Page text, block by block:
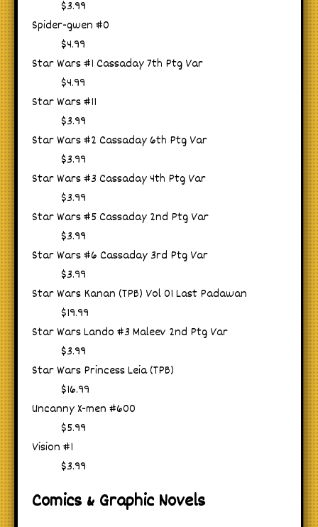
$3.99
Spider-gwen #0
$4.99
Star Wars #1 Cassaday 7th Ptg Var
$4.99
Star Wars #11
$3.99
Star Wars #2 Cassaday 6th Ptg Var
$3.99
Star Wars #3 Cassaday 4th Ptg Var
$3.99
Star Wars #5 Cassaday 2nd Ptg Var
$3.99
Star Wars #6 Cassaday 3rd Ptg Var
$3.99
Star Wars Kanan (TPB) Vol 01 Last Padawan
$19.99
Star Wars Lando #3 Maleev 2nd Ptg Var
$3.99
Star Wars Princess Leia (TPB)
$16.99
Uncanny X-men #600
$5.99
Vision #1
$3.99
Comics & Graphic Novels